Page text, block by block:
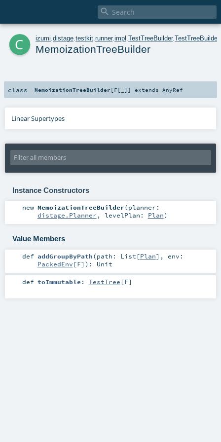

c izumi distage testkit runner.impl TestTreeBuilder.
MemoizationTreeBuilder
class MemoizationTreeBuilder [F [ ] ] extends AnyRef
Linear Supertypes
Instance Constructors
new MemoizationTreeBuilder(planner:
distage.Planner , levelPlan: Plan)
Value Members
def addGroupByPath(path: List [Plan] , env:
PackedEnv [F] ) : Unit
def toImmutable : TestTree [F]